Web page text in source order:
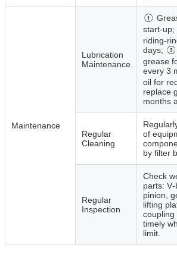
Maintenance
Lubrication
Maintenance
①
days; ③
grease
every 3
oil for
replace
months
Regular
Cleaning
of
by filter
Regular
Inspection
Check
parts:
pinion,
lifting
coupling
timely
limit.